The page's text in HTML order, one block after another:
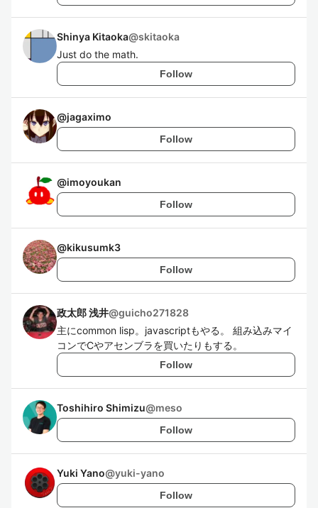
Shinya Kitaoka@skitaoka
Just do the math.
Follow
@jagaximo
Follow
@imoyoukan
Follow
@kikusumk3
Follow
政太郎 浅井@guicho271828
主にcommon lisp。javascriptもやる。 組み込みマイ
コンでCやアセンブラを買いたりもする。
Follow
Toshihiro Shimizu@meso
Follow
Yuki Yano@yuki-yano
Follow